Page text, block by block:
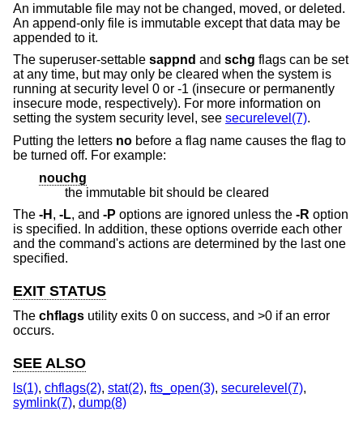
An immutable file may not be changed, moved, or deleted.
An append-only file is immutable except that data may be
appended to it.
The superuser-settable sappnd and schg flags can be set
at any time, but may only be cleared when the system is
running at security level 0 or -1 (insecure or permanently
insecure mode, respectively). For more information on
setting the system security level, see securelevel(7).
Putting the letters no before a flag name causes the flag to
be turned off. For example:
nouchg
the immutable bit should be cleared
The -H , -L, and -P options are ignored unless the -R option
is specified. In addition, these options override each other
and the command's actions are determined by the last one
specified.
EXIT STATUS
The chflags utility exits 0 on success, and >0 if an error
occurs.
SEE ALSO
ls(1), chflags(2), stat(2), fts_open(3), securelevel(7),
symlink(7), dump(8)